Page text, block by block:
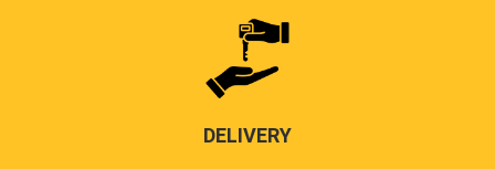
DELIVERY